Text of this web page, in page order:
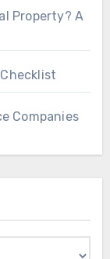
Property? A
Companies